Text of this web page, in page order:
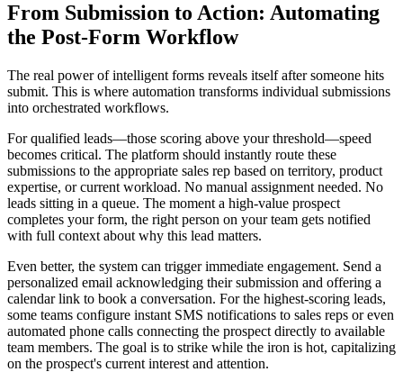
From Submission to Action: Automating
the Post-Form Workflow
The real power of intelligent forms reveals itself after someone hits
submit. This is where automation transforms individual submissions
into orchestrated workflows.
For qualified leads—those scoring above your threshold—speed
becomes critical. The platform should instantly route these
submissions to the appropriate sales rep based on territory, product
expertise, or current workload. No manual assignment needed. No
leads sitting in a queue. The moment a high-value prospect
completes your form, the right person on your team gets notified
with full context about why this lead matters.
Even better, the system can trigger immediate engagement. Send a
personalized email acknowledging their submission and offering a
calendar link to book a conversation. For the highest-scoring leads,
some teams configure instant SMS notifications to sales reps or even
automated phone calls connecting the prospect directly to available
team members. The goal is to strike while the iron is hot, capitalizing
on the prospect's current interest and attention.